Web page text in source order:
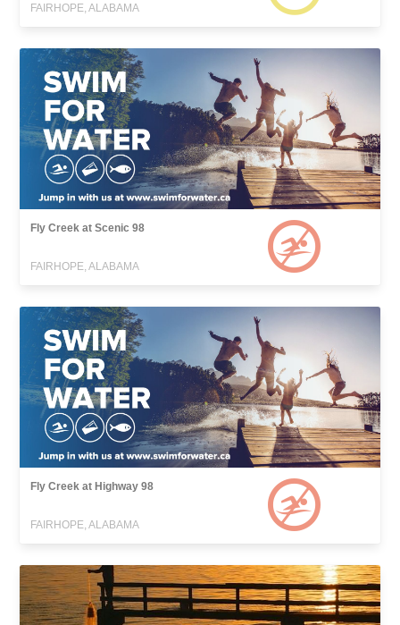
FAIRHOPE, ALABAMA
Fly Creek at Scenic 98
FAIRHOPE, ALABAMA
Fly Creek at Highway 98
FAIRHOPE, ALABAMA